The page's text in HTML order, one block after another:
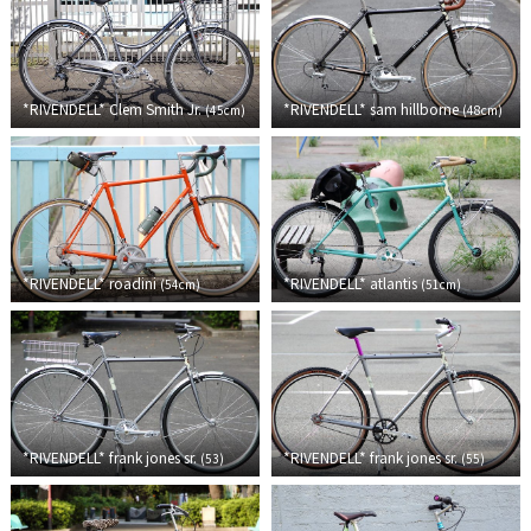
*RIVENDELL*Clem Smith Jr. (45cm) *RIVENDELL*sam hillborne (48cm)
*RIVENDELL*roadini (54cm) *RIVENDELL*atlantis (51cm)
*RIVENDELL*frank jones sr. (53) *RIVENDELL*frank jones sr. (55)
Cook Paint Works
Staff Bikes
Handmade Bike
SURLY
RIVENDELL BICYCLE WORKS
MASH
CRUST BIKES
VELO ORANGE